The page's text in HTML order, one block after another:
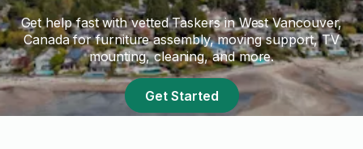
Get help fast with vetted Taskers in West Vancouver,
Canada for furniture assembly, moving support, TV
mounting, cleaning, and more.
Get Started